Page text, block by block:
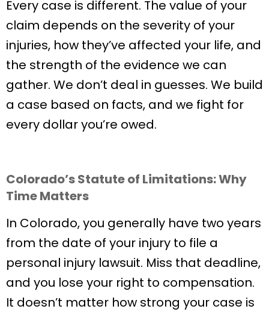
Every case is different. The value of your
claim depends on the severity of your
injuries, how they’ve affected your life, and
the strength of the evidence we can
gather. We don’t deal in guesses. We build
a case based on facts, and we fight for
every dollar you’re owed.
Colorado’s Statute of Limitations: Why
Time Matters
In Colorado, you generally have two years
from the date of your injury to file a
personal injury lawsuit. Miss that deadline,
and you lose your right to compensation.
It doesn’t matter how strong your case is